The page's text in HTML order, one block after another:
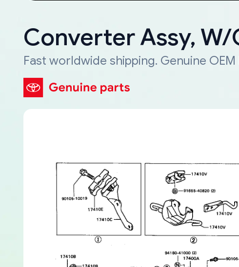
Converter Assy,
Fast worldwide shipping. Genuine